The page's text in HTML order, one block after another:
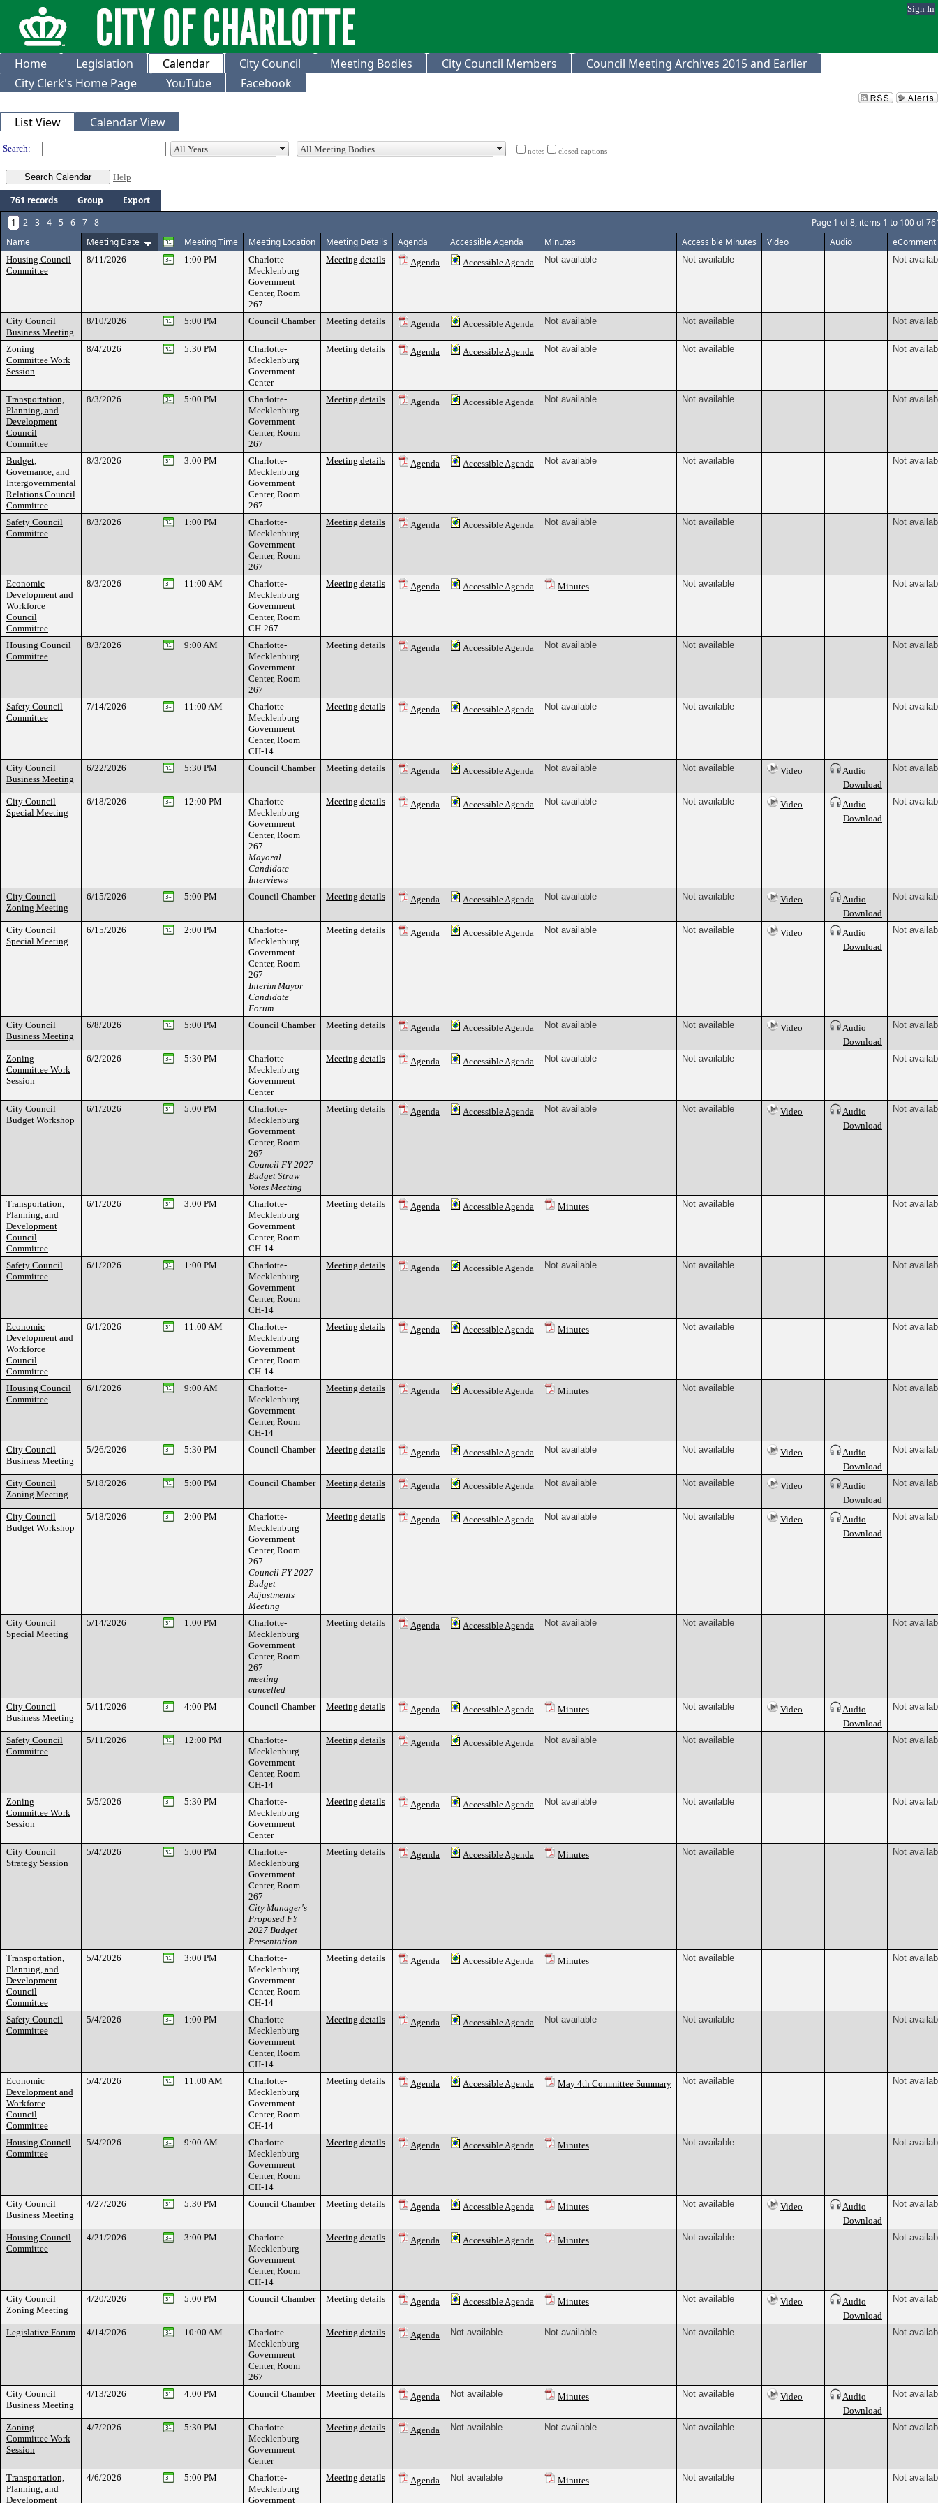
Sign In
Home Legislation Calendar City Council Meeting Bodies City Council Members
Council Meeting Archives 2015 and Earlier
City Clerk's Home Page
YouTube Facebook
Meeting Calendar
List View Calendar View
Search: notes closed captions
Help
761 records Group
Export
1
2 3 4 5 6 7 8 Page 1 of8, items 1 to 100of
Name
Meeting Date Meeting Time Meeting Location Meeting Details Agenda Accessible Agenda Minutes Accessible Minutes Video Audio eComment
Housing Council
Committee
8/11/2026 1:00 PM
Charlotte-
Mecklenburg
Government
Center, Room
267
Meeting details Agenda Accessible Agenda Not available Not available Not
City Council
Business Meeting
8/10/2026 5:00 PM Council Chamber Meeting details Agenda Accessible Agenda Not available Not available Not
Zoning
Committee Work
Session
8/4/2026 5:30 PM
Charlotte-
Mecklenburg
Government
Center
Meeting details Agenda Accessible Agenda Not available Not available Not
Transportation,
Planning, and
Development
Council
Committee
8/3/2026 5:00 PM
Charlotte-
Mecklenburg
Government
Center, Room
267
Meeting details Agenda Accessible Agenda Not available Not available Not
Budget,
Governance, and
Intergovernmental
Relations Council
Committee
8/3/2026 3:00 PM
Charlotte-
Mecklenburg
Government
Center, Room
267
Meeting details Agenda Accessible Agenda Not available Not available Not
Safety Council
Committee
8/3/2026 1:00 PM
Charlotte-
Mecklenburg
Government
Center, Room
267
Meeting details Agenda Accessible Agenda Not available Not available Not
Economic
Development and
Workforce
Council
Committee
8/3/2026 11:00 AM
Charlotte-
Mecklenburg
Government
Center, Room
CH-267
Meeting details Agenda Accessible Agenda Minutes Not available Not
Housing Council
Committee
8/3/2026 9:00 AM
Charlotte-
Mecklenburg
Government
Center, Room
267
Meeting details Agenda Accessible Agenda Not available Not available Not
Safety Council
Committee
7/14/2026 11:00 AM
Charlotte-
Mecklenburg
Government
Center, Room
CH-14
Meeting details Agenda Accessible Agenda Not available Not available Not
City Council
Business Meeting
6/22/2026 5:30 PM Council Chamber Meeting details Agenda Accessible Agenda Not available Not available Video
Audio
Download
Not
City Council
Special Meeting
6/18/2026 12:00 PM
Charlotte-
Mecklenburg
Government
Center, Room
267
Mayoral
Candidate
Interviews
Meeting details Agenda Accessible Agenda Not available Not available Video
Audio
Download
Not
City Council
Zoning Meeting
6/15/2026 5:00 PM Council Chamber Meeting details Agenda Accessible Agenda Not available Not available Video
Audio
Download
Not
City Council
Special Meeting
6/15/2026 2:00 PM
Charlotte-
Mecklenburg
Government
Center, Room
267
Interim Mayor
Candidate
Forum
Meeting details Agenda Accessible Agenda Not available Not available Video
Audio
Download
Not
City Council
Business Meeting
6/8/2026 5:00 PM Council Chamber Meeting details Agenda Accessible Agenda Not available Not available Video
Audio
Download
Not
Zoning
Committee Work
Session
6/2/2026 5:30 PM
Charlotte-
Mecklenburg
Government
Center
Meeting details Agenda Accessible Agenda Not available Not available Not
City Council
Budget Workshop
6/1/2026 5:00 PM
Charlotte-
Mecklenburg
Government
Center, Room
267
Council FY 2027
Budget Straw
Votes Meeting
Meeting details Agenda Accessible Agenda Not available Not available Video
Audio
Download
Not
Transportation,
Planning, and
Development
Council
Committee
6/1/2026 3:00 PM
Charlotte-
Mecklenburg
Government
Center, Room
CH-14
Meeting details Agenda Accessible Agenda Minutes Not available Not
Safety Council
Committee
6/1/2026 1:00 PM
Charlotte-
Mecklenburg
Government
Center, Room
CH-14
Meeting details Agenda Accessible Agenda Not available Not available Not
Economic
Development and
Workforce
Council
Committee
6/1/2026 11:00 AM
Charlotte-
Mecklenburg
Government
Center, Room
CH-14
Meeting details Agenda Accessible Agenda Minutes Not available Not
Housing Council
Committee
6/1/2026 9:00 AM
Charlotte-
Mecklenburg
Government
Center, Room
CH-14
Meeting details Agenda Accessible Agenda Minutes Not available Not
City Council
Business Meeting
5/26/2026 5:30 PM Council Chamber Meeting details Agenda Accessible Agenda Not available Not available Video
Audio
Download
Not
City Council
Zoning Meeting
5/18/2026 5:00 PM Council Chamber Meeting details Agenda Accessible Agenda Not available Not available Video
Audio
Download
Not
City Council
Budget Workshop
5/18/2026 2:00 PM
Charlotte-
Mecklenburg
Government
Center, Room
267
Council FY 2027
Budget
Adjustments
Meeting
Meeting details Agenda Accessible Agenda Not available Not available Video
Audio
Download
Not
City Council
Special Meeting
5/14/2026 1:00 PM
Charlotte-
Mecklenburg
Government
Center, Room
267
meeting
cancelled
Meeting details Agenda Accessible Agenda Not available Not available Not
City Council
Business Meeting
5/11/2026 4:00 PM Council Chamber Meeting details Agenda Accessible Agenda Minutes Not available Video
Audio
Download
Not
Safety Council
Committee
5/11/2026 12:00 PM
Charlotte-
Mecklenburg
Government
Center, Room
CH-14
Meeting details Agenda Accessible Agenda Not available Not available Not
Zoning
Committee Work
Session
5/5/2026 5:30 PM
Charlotte-
Mecklenburg
Government
Center
Meeting details Agenda Accessible Agenda Not available Not available Not
City Council
Strategy Session
5/4/2026 5:00 PM
Charlotte-
Mecklenburg
Government
Center, Room
267
City Manager's
Proposed FY
2027 Budget
Presentation
Meeting details Agenda Accessible Agenda Minutes Not available Not
Transportation,
Planning, and
Development
Council
Committee
5/4/2026 3:00 PM
Charlotte-
Mecklenburg
Government
Center, Room
CH-14
Meeting details Agenda Accessible Agenda Minutes Not available Not
Safety Council
Committee
5/4/2026 1:00 PM
Charlotte-
Mecklenburg
Government
Center, Room
CH-14
Meeting details Agenda Accessible Agenda Not available Not available Not
Economic
Development and
Workforce
Council
Committee
5/4/2026 11:00 AM
Charlotte-
Mecklenburg
Government
Center, Room
CH-14
Meeting details Agenda Accessible Agenda May 4th Committee Summary Not available Not
Housing Council
Committee
5/4/2026 9:00 AM
Charlotte-
Mecklenburg
Government
Center, Room
CH-14
Meeting details Agenda Accessible Agenda Minutes Not available Not
City Council
Business Meeting
4/27/2026 5:30 PM Council Chamber Meeting details Agenda Accessible Agenda Minutes Not available Video
Audio
Download
Not
Housing Council
Committee
4/21/2026 3:00 PM
Charlotte-
Mecklenburg
Government
Center, Room
CH-14
Meeting details Agenda Accessible Agenda Minutes Not available Not
City Council
Zoning Meeting
4/20/2026 5:00 PM Council Chamber Meeting details Agenda Accessible Agenda Minutes Not available Video
Audio
Download
Not
Legislative Forum 4/14/2026 10:00 AM
Charlotte-
Mecklenburg
Government
Center, Room
267
Meeting details Agenda Not available Not available Not available Not
City Council
Business Meeting
4/13/2026 4:00 PM Council Chamber Meeting details Agenda Not available Minutes Not available Video
Audio
Download
Not
Zoning
Committee Work
Session
4/7/2026 5:30 PM
Charlotte-
Mecklenburg
Government
Center
Meeting details Agenda Not available Not available Not available Not
Transportation,
Planning, and
Development
4/6/2026 5:00 PM
Charlotte-
Mecklenburg
Government
Meeting details Agenda Not available Minutes Not available Not